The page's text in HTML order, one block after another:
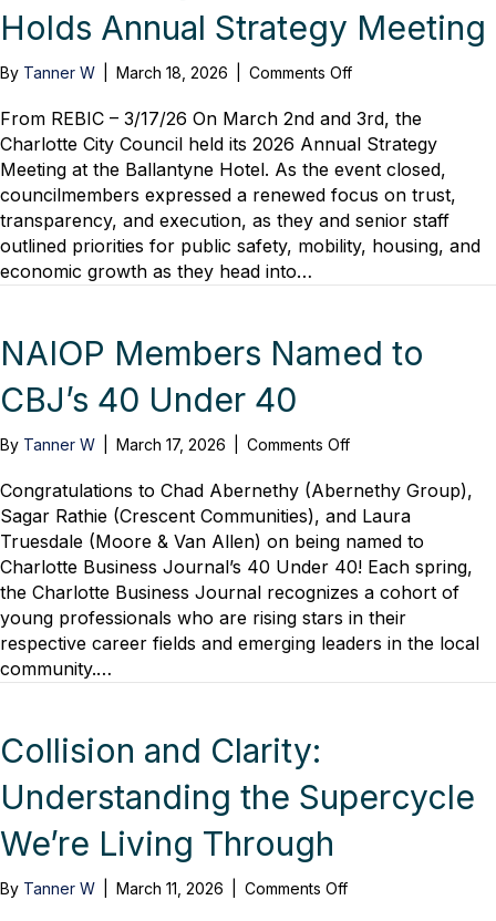
Holds Annual Strategy Meeting
By Tanner W March 18, 2026 Comments Offon
–
City
Charlotte
Holds
Annual
Strategy
From REBIC – 3/17/26 On March 2nd and 3rd, the
Charlotte City Council held its 2026 Annual Strategy
Meeting at the Ballantyne Hotel. As the event closed,
councilmembers expressed a renewed focus on trust,
transparency, and execution, as they and senior staff
outlined priorities for public safety, mobility, housing, and
economic growth as they head into…
NAIOP Members Named to
CBJ’s 40 Under 40
By Tanner W March 17, 2026 Comments Offon
Members
Named
CBJ’s
40
Under
40
Congratulations to Chad Abernethy (Abernethy Group),
Sagar Rathie (Crescent Communities), and Laura
Truesdale (Moore & Van Allen) on being named to
Charlotte Business Journal’s 40 Under 40! Each spring,
the Charlotte Business Journal recognizes a cohort of
young professionals who are rising stars in their
respective career fields and emerging leaders in the local
community.…
Collision and Clarity:
Understanding the Supercycle
We’re Living Through
By Tanner W March 11, 2026 Comments Offon